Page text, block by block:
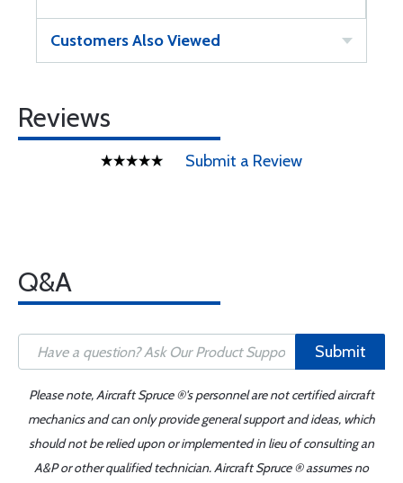
Customers Also Viewed
Reviews
Submit a Review
Q&A
Submit
Please note, Aircraft Spruce ®'s personnel are not certified aircraft
mechanics and can only provide general support and ideas, which
should not be relied upon or implemented in lieu of consulting an
A&P or other qualified technician. Aircraft Spruce ® assumes no